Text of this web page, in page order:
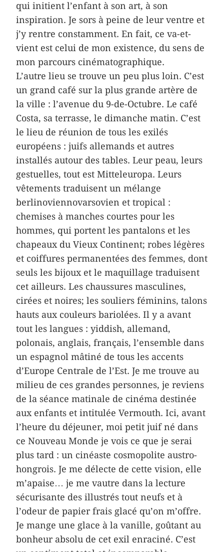
qui initient l’enfant à son art, à son
inspiration. Je sors à peine de leur ventre et
j’y rentre constamment. En fait, ce va-et-
vient est celui de mon existence, du sens de
mon parcours cinématographique.
L’autre lieu se trouve un peu plus loin. C’est
un grand café sur la plus grande artère de
la ville : l’avenue du 9-de-Octubre. Le café
Costa, sa terrasse, le dimanche matin. C’est
le lieu de réunion de tous les exilés
européens : juifs allemands et autres
installés autour des tables. Leur peau, leurs
gestuelles, tout est Mitteleuropa. Leurs
vêtements traduisent un mélange
berlinoviennovarsovien et tropical :
chemises à manches courtes pour les
hommes, qui portent les pantalons et les
chapeaux du Vieux Continent; robes légères
et coiffures permanentées des femmes, dont
seuls les bijoux et le maquillage traduisent
cet ailleurs. Les chaussures masculines,
cirées et noires; les souliers féminins, talons
hauts aux couleurs bariolées. Il y a avant
tout les langues : yiddish, allemand,
polonais, anglais, français, l’ensemble dans
un espagnol mâtiné de tous les accents
d’Europe Centrale de l’Est. Je me trouve au
milieu de ces grandes personnes, je reviens
de la séance matinale de cinéma destinée
aux enfants et intitulée Vermouth. Ici, avant
l’heure du déjeuner, moi petit juif né dans
ce Nouveau Monde je vois ce que je serai
plus tard : un cinéaste cosmopolite austro-
hongrois. Je me délecte de cette vision, elle
m’apaise… je me vautre dans la lecture
sécurisante des illustrés tout neufs et à
l’odeur de papier frais glacé qu’on m’offre.
Je mange une glace à la vanille, goûtant au
bonheur absolu de cet exil enraciné. C’est